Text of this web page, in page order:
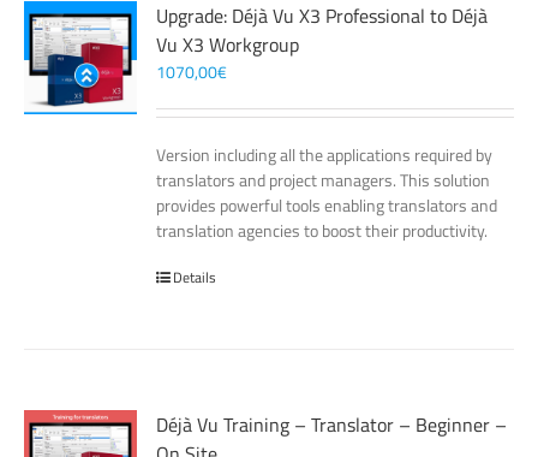
Upgrade: Déjà Vu X3 Professional to Déjà
Vu X3 Workgroup
1070,00€
Version including all the applications required by
translators and project managers. This solution
provides powerful tools enabling translators and
translation agencies to boost their productivity.
Details
Déjà Vu Training – Translator – Beginner –